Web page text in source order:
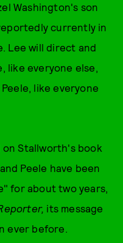
Washington's son
currently in
Lee will direct and
like everyone else,
Peele, like everyone
on Stallworth's book
Peele have been
for about two years,
its message
ever before.